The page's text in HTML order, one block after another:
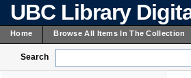
UBC Library
Home Browse All Items In The Collection
Search